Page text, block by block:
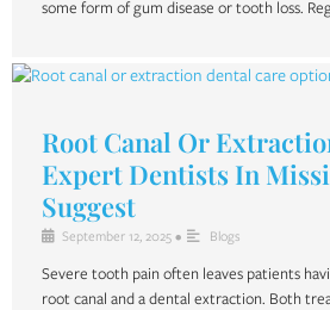
some form of gum disease or tooth loss.
Root Canal Or
Expert Dentists In
Suggest
September 12, 2025 • Blogs
Severe tooth pain often leaves patients
root canal and a dental extraction. Both